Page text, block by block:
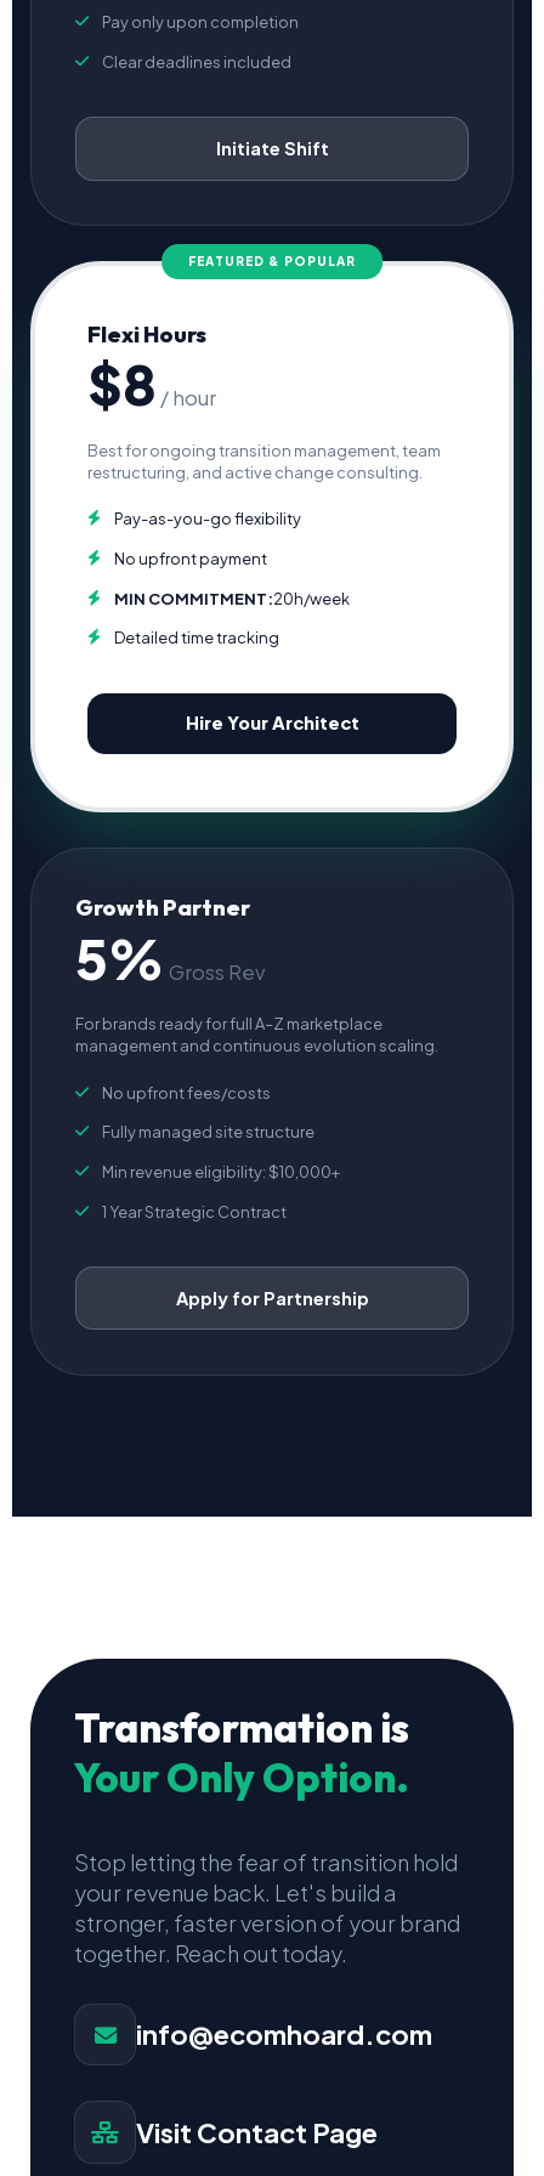
Pay only upon completion
Clear deadlines included
Initiate Shift
FEATURED & POPULAR
Flexi Hours
$8 / hour
Best for ongoing transition management, team
restructuring, and active change consulting.
Pay-as-you-go flexibility
No upfront payment
MIN COMMITMENT:20h/week
Detailed time tracking
Hire Your Architect
Growth Partner
5% Gross Rev
For brands ready for full A–Z marketplace
management and continuous evolution scaling.
No upfront fees/costs
Fully managed site structure
Min revenue eligibility: $10,000+
1 Year Strategic Contract
Apply for Partnership
Transformation is
Your Only Option.
Stop letting the fear of transition hold
your revenue back. Let's build a
stronger, faster version of your brand
together. Reach out today.
info@ecomhoard.com
Visit Contact Page